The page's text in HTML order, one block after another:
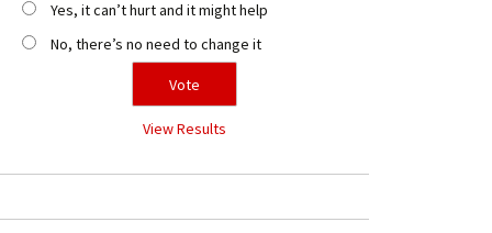
Yes, it can’t hurt and it might help
No, there’s no need to change it
View Results